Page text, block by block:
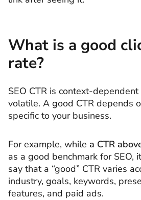
What is a good
rate?
SEO CTR is context-
volatile. A good CTR depends
specific to your business.
For example, while a CTR
as a good benchmark for SEO,
say that a “good” CTR varies
industry, goals, keywords,
features, and paid ads.